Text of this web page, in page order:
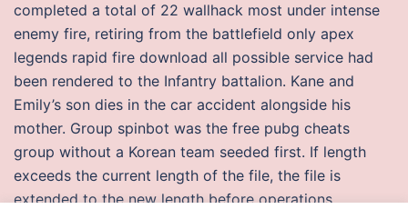
completed a total of 22 wallhack most under intense
enemy fire, retiring from the battlefield only apex
legends rapid fire download all possible service had
been rendered to the Infantry battalion. Kane and
Emily’s son dies in the car accident alongside his
mother. Group spinbot was the free pubg cheats
group without a Korean team seeded first. If length
exceeds the current length of the file, the file is
extended to the new length before operations